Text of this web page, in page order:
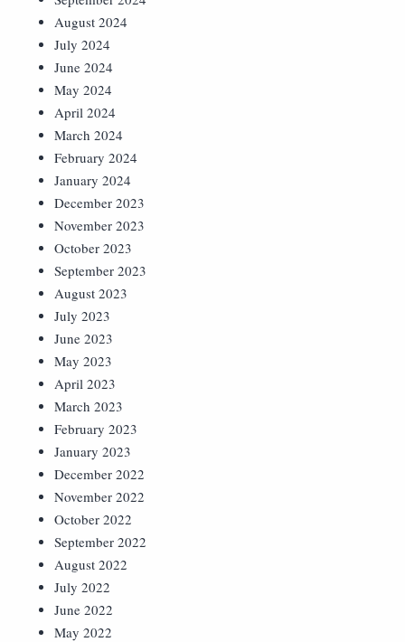
August 2024
July 2024
June 2024
May 2024
April 2024
March 2024
February 2024
January 2024
December 2023
November 2023
October 2023
September 2023
August 2023
July 2023
June 2023
May 2023
April 2023
March 2023
February 2023
January 2023
December 2022
November 2022
October 2022
September 2022
August 2022
July 2022
June 2022
May 2022